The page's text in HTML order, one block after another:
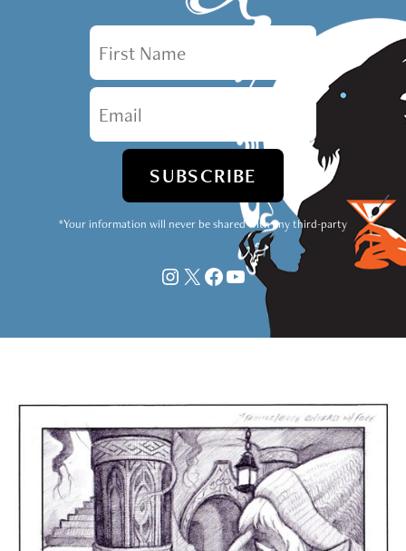
First Name
Email
*Your information will never be shared with any third-party
Instagram
X Facebook
YouTube